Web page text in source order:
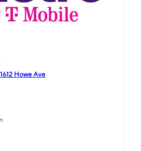
Howe Ave